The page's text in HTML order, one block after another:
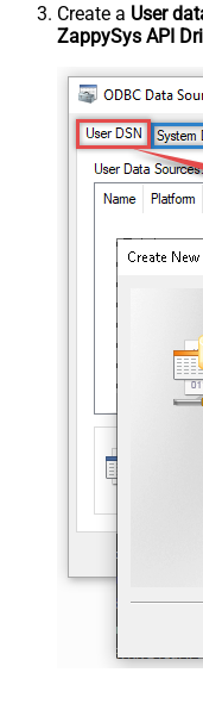
Create a User
ZappySys API